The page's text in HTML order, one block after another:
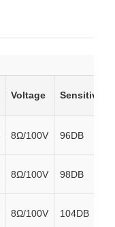
Voltage Sensitivity
8Ω/100V 96DB
8Ω/100V 98DB
8Ω/100V 104DB